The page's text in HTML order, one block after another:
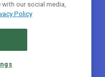
our social media,
Policy